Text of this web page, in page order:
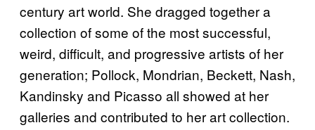
century art world. She dragged together a
collection of some of the most successful,
weird, difficult, and progressive artists of her
generation; Pollock, Mondrian, Beckett, Nash,
Kandinsky and Picasso all showed at her
galleries and contributed to her art collection.